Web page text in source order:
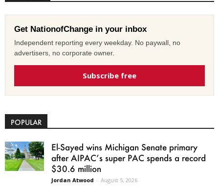
Get NationofChange in your inbox
Independent reporting every weekday. No paywall, no
advertisers, no corporate owner.
Subscribe free
POPULAR
El-Sayed wins Michigan Senate primary
after AIPAC’s super PAC spends a record
$30.6 million
Jordan Atwood - August 5, 2026